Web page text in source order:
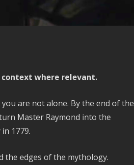
context where relevant.
you are not alone. By the end of the
Master Raymond into the
1779.
the edges of the mythology.